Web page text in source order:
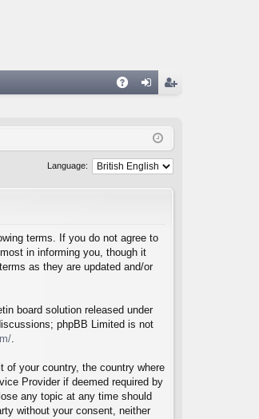
ist
Language:
terms. If you do not agree to
in informing you, though it
as they are updated and/or
board solution released under
phpBB Limited is not
.
of your country, the country where
Provider if deemed required by
any topic at any time should
without your consent, neither